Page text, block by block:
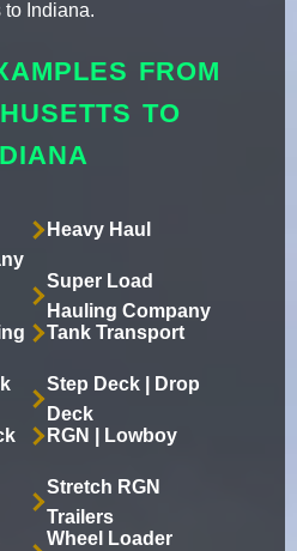
to Indiana.
FROM
TO
Heavy Haul
Super Load
Hauling Company
Tank Transport
Step Deck | Drop
Deck
RGN | Lowboy
Stretch RGN
Trailers
Wheel Loader